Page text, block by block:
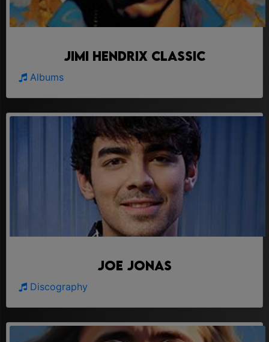
Jimi Hendrix Classic
Albums
Joe Jonas
Discography